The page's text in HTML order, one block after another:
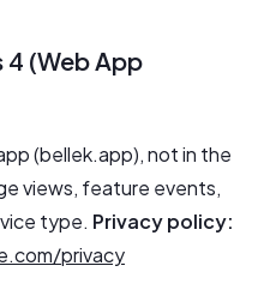
(Web App
(bellek.app), not in the
views, feature events,
type. Privacy policy:
privacy